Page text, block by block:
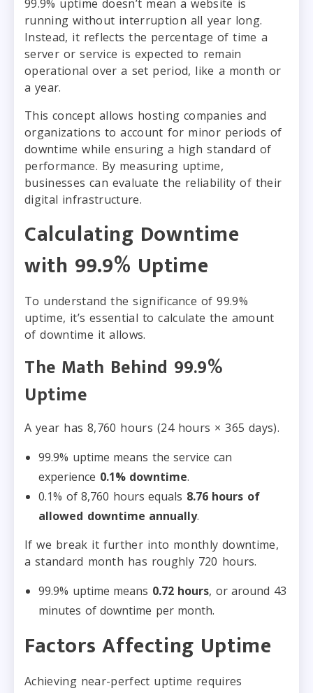
99.9% uptime doesn’t mean a website is
running without interruption all year long.
Instead, it reflects the percentage of time a
server or service is expected to remain
operational over a set period, like a month or
a year.
This concept allows hosting companies and
organizations to account for minor periods of
downtime while ensuring a high standard of
performance. By measuring uptime,
businesses can evaluate the reliability of their
digital infrastructure.
Calculating Downtime
with 99.9% Uptime
To understand the significance of 99.9%
uptime, it’s essential to calculate the amount
of downtime it allows.
The Math Behind 99.9%
Uptime
A year has 8,760 hours (24 hours × 365 days).
99.9% uptime means the service can
experience 0.1% downtime.
0.1% of 8,760 hours equals 8.76 hours of
allowed downtime annually.
If we break it further into monthly downtime,
a standard month has roughly 720 hours.
99.9% uptime means 0.72 hours, or around 43
minutes of downtime per month.
Factors Affecting Uptime
Achieving near-perfect uptime requires